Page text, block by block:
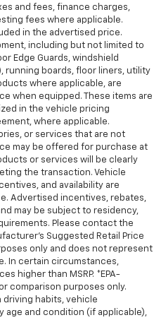
and fees, finance charges,
fees where applicable.
in the advertised price.
including but not limited to
Edge Guards, windshield
running boards, floor liners, utility
where applicable, are
when equipped. These items are
in the vehicle pricing
where applicable.
or services that are not
may be offered for purchase at
or services will be clearly
the transaction. Vehicle
and availability are
Advertised incentives, rebates,
may be subject to residency,
Please contact the
Suggested Retail Price
only and does not represent
In certain circumstances,
higher than MSRP. *EPA-
comparison purposes only.
driving habits, vehicle
age and condition (if applicable),